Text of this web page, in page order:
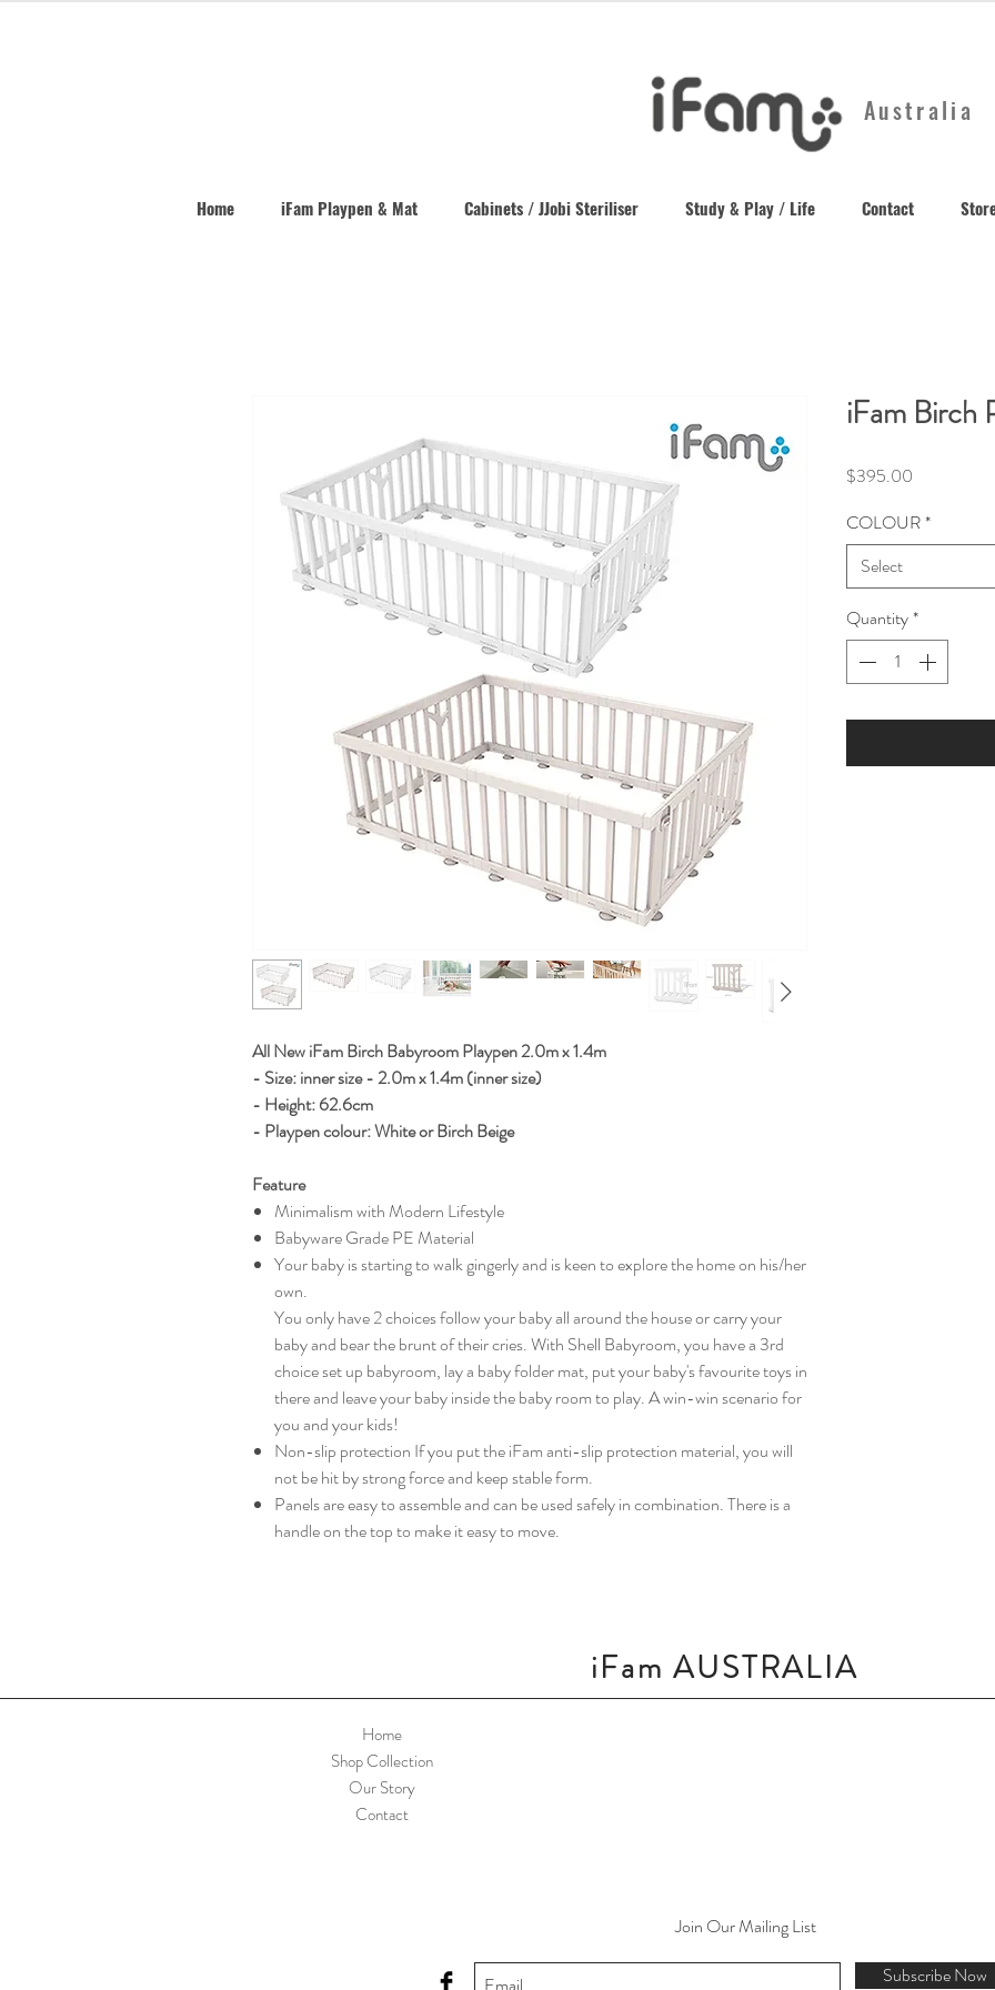
Australia
Home iFam Playpen & Mat Cabinets / JJobi Steriliser Study & Play / Life Contact
All New iFam Birch Babyroom Playpen 2.0m x 1.4m
- Size: inner size - 2.0m x 1.4m (inner size)
- Height: 62.6cm
- Playpen colour: White or Birch Beige
Feature
Minimalism with Modern Lifestyle
Babyware Grade PE Material
Your baby is starting to walk gingerly and is keen to explore the home on his/her
own.
You only have 2 choices follow your baby all around the house or carry your
baby and bear the brunt of their cries. With Shell Babyroom, you have a 3rd
choice set up babyroom, lay a baby folder mat, put your baby's favourite toys in
there and leave your baby inside the baby room to play. A win-win scenario for
you and your kids!
Non-slip protection If you put the iFam anti-slip protection material, you will
not be hit by strong force and keep stable form.
Panels are easy to assemble and can be used safely in combination. There is a
handle on the top to make it easy to move.
iFam Birch
$395.00
COLOUR*
Select
Quantity*
iFam AUSTRALIA
Home
Shop Collection
Our Story
Contact
Join Our Mailing List
Subscribe Now